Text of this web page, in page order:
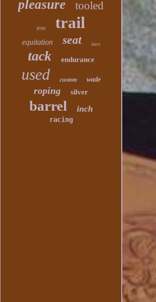
pleasure tooled
tree trail
equitation seat bars
tack endurance
used custom wade
roping silver
barrel inch
racing